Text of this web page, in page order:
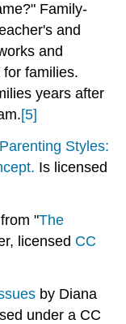
Family-
and
and
families.
years after
[5]
Parenting Styles:
Is licensed
"The
licensed CC
by Diana
under a CC